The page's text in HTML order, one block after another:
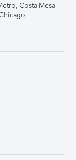
Costa Mesa